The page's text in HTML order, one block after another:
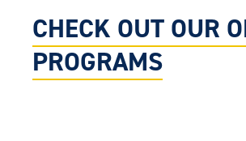
CHECK OUT OUR
PROGRAMS